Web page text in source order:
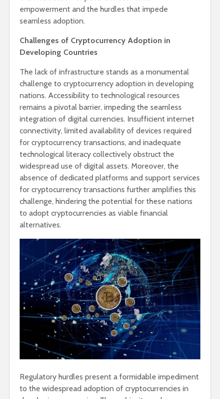
empowerment and the hurdles that impede
seamless adoption.
Challenges of Cryptocurrency Adoption in
Developing Countries
The lack of infrastructure stands as a monumental
challenge to cryptocurrency adoption in developing
nations. Accessibility to technological resources
remains a pivotal barrier, impeding the seamless
integration of digital currencies. Insufficient internet
connectivity, limited availability of devices required
for cryptocurrency transactions, and inadequate
technological literacy collectively obstruct the
widespread use of digital assets. Moreover, the
absence of dedicated platforms and support services
for cryptocurrency transactions further amplifies this
challenge, hindering the potential for these nations
to adopt cryptocurrencies as viable financial
alternatives.
Regulatory hurdles present a formidable impediment
to the widespread adoption of cryptocurrencies in